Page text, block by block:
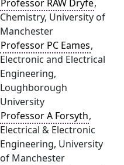
Professor RAW Dryfe,
Chemistry, University of
Manchester
Professor PC Eames,
Electronic and Electrical
Engineering,
Loughborough
University
Professor A Forsyth,
Electrical & Electronic
Engineering, University
of Manchester